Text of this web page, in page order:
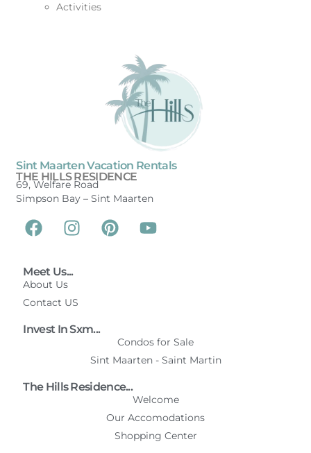
Activities
Sint Maarten Vacation Rentals
THE HILLS RESIDENCE
69, Welfare Road
Simpson Bay –Sint Maarten
Meet Us...
About Us
Contact US
Invest In Sxm...
Condos for Sale
Sint Maarten - Saint Martin
The Hills Residence...
Welcome
Our Accomodations
Shopping Center